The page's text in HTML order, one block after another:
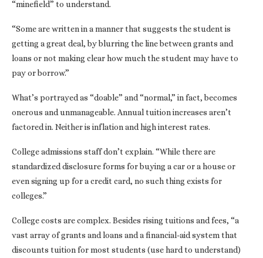
“minefield” to understand.
“Some are written in a manner that suggests the student is
getting a great deal, by blurring the line between grants and
loans or not making clear how much the student may have to
pay or borrow.”
What’s portrayed as “doable” and “normal,” in fact, becomes
onerous and unmanageable. Annual tuition increases aren’t
factored in. Neither is inflation and high interest rates.
College admissions staff don’t explain. “While there are
standardized disclosure forms for buying a car or a house or
even signing up for a credit card, no such thing exists for
colleges.”
College costs are complex. Besides rising tuitions and fees, “a
vast array of grants and loans and a financial-aid system that
discounts tuition for most students (use hard to understand)